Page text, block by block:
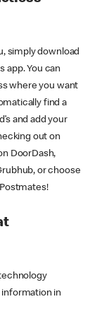
simply download
app. You can
where you want
find a
and add your
out on
DoorDash,
or choose
in